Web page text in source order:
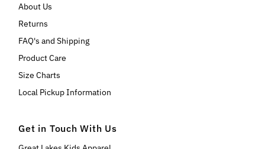
About Us
Returns
FAQ's and Shipping
Product Care
Size Charts
Local Pickup Information
Get in Touch With Us